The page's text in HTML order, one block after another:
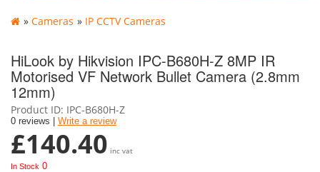
» Cameras » IP CCTV Cameras
HiLook by Hikvision IPC-B680H-Z 8MP IR
Motorised VF Network Bullet Camera (2.8mm
12mm)
Product ID IPC-B680H-Z
0 reviews | Write a review
£140.40 inc vat
In Stock 0